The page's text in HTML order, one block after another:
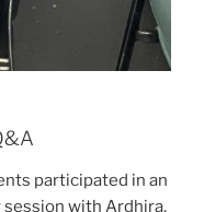
participated in an
with Ardhira.